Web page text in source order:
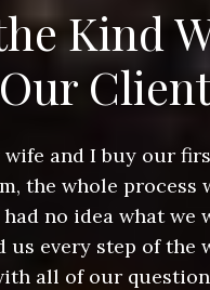
Kind
wife and I buy our
the whole process
no idea what we
us every step of the
all of our